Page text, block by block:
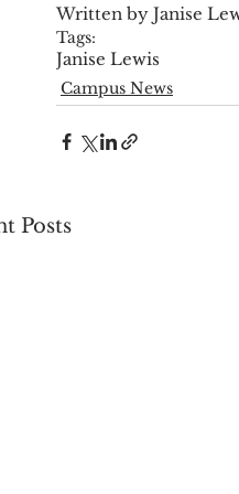
Written by Janise
Tags:
Janise Lewis
Campus News
Posts